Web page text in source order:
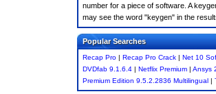
number for a piece of software. A
may see the word "keygen" in the
Popular Searches
Recap Pro | Recap Pro Crack | Net 10
DVDfab 9.1.6.4 | Netflix Premium | Ansys
Premium Edition 9.5.2.2836 Multilingual |